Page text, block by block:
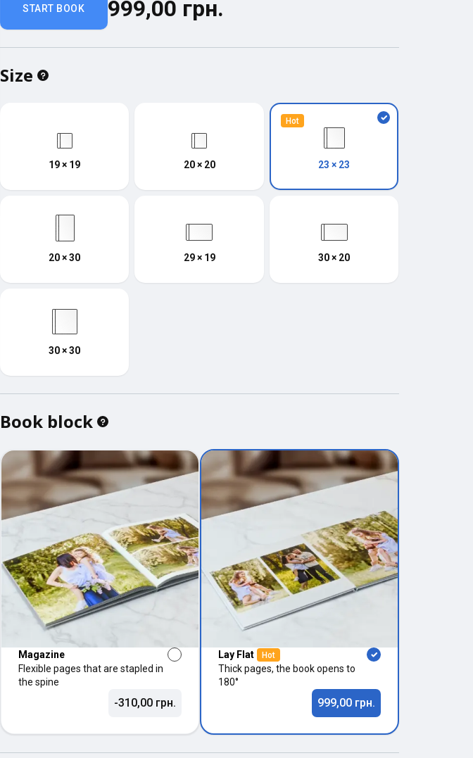
START BOOK 999,00 грн.
Size
19 × 19 20 × 20
Hot
23 × 23
20 × 30 29 × 19 30 × 20
30 × 30
Book block
Magazine
Flexible pages that are stapled in
the spine
-310,00 грн.
Lay Flat Hot
Thick pages, the book opens to
180°
999,00 грн.